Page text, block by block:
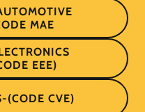
MAE
EEE)
(CODE CVE)